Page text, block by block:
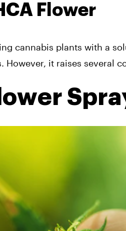
Flower
cannabis plants with a
it raises several